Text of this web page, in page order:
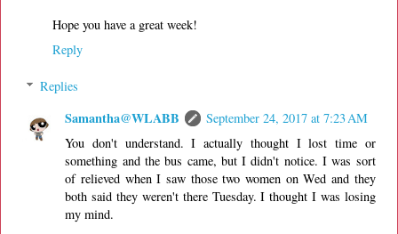
Hope you have a great week!
Reply
Replies
Samantha@WLABB
September 24, 2017 at 7:23 AM
You don't understand. I actually thought I lost time or
something and the bus came, but I didn't notice. I was sort
of relieved when I saw those two women on Wed and they
both said they weren't there Tuesday. I thought I was losing
my mind.